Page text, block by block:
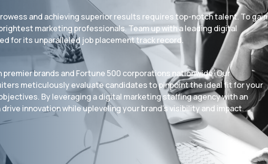
and achieving superior results requires top-notch talent. To gain
marketing professionals. Team up with a leading digital
for its unparalleled job placement track record.
premier brands and Fortune 500 corporations nationwide. Our
meticulously evaluate candidates to pinpoint the ideal fit for your
By leveraging a digital marketing staffing agency with an
innovation while upleveling your brand’s visibility and impact.